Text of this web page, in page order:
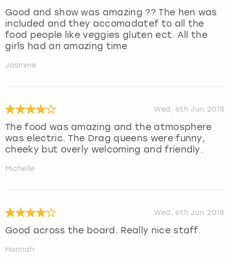
Good and show was amazing ?? The hen was
included and they accomadatef to all the
food people like veggies gluten ect. All the
girls had an amazing time
Jasmine
Wed, 6th Jun 2018
The food was amazing and the atmosphere
was electric. The Drag queens were funny,
cheeky but overly welcoming and friendly.
Michelle
Wed, 6th Jun 2018
Good across the board. Really nice staff.
Hannah